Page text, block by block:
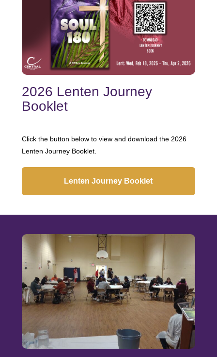
2026 Lenten Journey
Booklet
Click the button below to view and download the 2026
Lenten Journey Booklet.
Lenten Journey Booklet